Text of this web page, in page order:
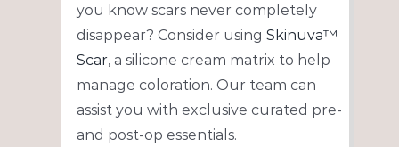
you know scars never completely
disappear? Consider using Skinuva™
Scar, a silicone cream matrix to help
manage coloration. Our team can
assist you with exclusive curated pre-
and post-op essentials.